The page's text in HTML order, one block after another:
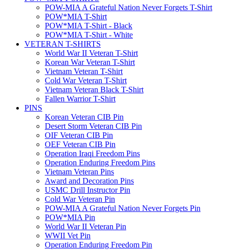
POW-MIA A Grateful Nation Never Forgets T-Shirt
POW*MIA T-Shirt
POW*MIA T-Shirt - Black
POW*MIA T-Shirt - White
VETERAN T-SHIRTS
World War II Veteran T-Shirt
Korean War Veteran T-Shirt
Vietnam Veteran T-Shirt
Cold War Veteran T-Shirt
Vietnam Veteran Black T-Shirt
Fallen Warrior T-Shirt
PINS
Korean Veteran CIB Pin
Desert Storm Veteran CIB Pin
OIF Veteran CIB Pin
OEF Veteran CIB Pin
Operation Iraqi Freedom Pins
Operation Enduring Freedom Pins
Vietnam Veteran Pins
Award and Decoration Pins
USMC Drill Instructor Pin
Cold War Veteran Pin
POW-MIA A Grateful Nation Never Forgets Pin
POW*MIA Pin
World War II Veteran Pin
WWII Vet Pin
Operation Enduring Freedom Pin